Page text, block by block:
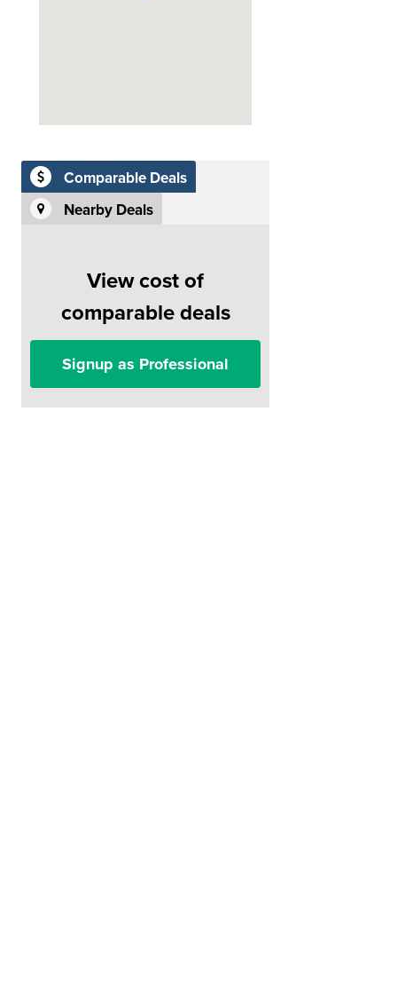
Comparable Deals
Nearby Deals
View cost of
comparable deals
Signup as Professional